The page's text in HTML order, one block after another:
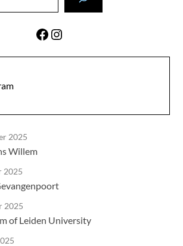
Facebook
Instagram
2025
Willem
2025
2025
of Leiden University